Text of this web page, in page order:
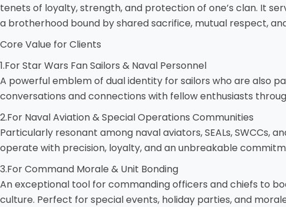
tenets of loyalty, strength, and protection of one’s clan. It
a brotherhood bound by shared sacrifice, mutual respect,
Core Value for Clients
1.For Star Wars Fan Sailors & Naval Personnel
A powerful emblem of dual identity for sailors who are also
conversations and connections with fellow enthusiasts
2.For Naval Aviation & Special Operations Communities
Particularly resonant among naval aviators, SEALs,
operate with precision, loyalty, and an unbreakable
3.For Command Morale & Unit Bonding
An exceptional tool for commanding officers and chiefs to
culture. Perfect for special events, holiday parties, and